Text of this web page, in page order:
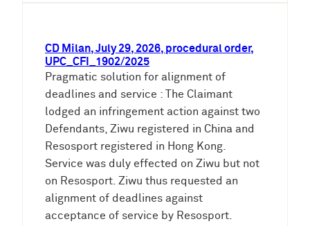
CD Milan, July 29, 2026, procedural order,
UPC_CFI_1902/2025
Pragmatic solution for alignment of
deadlines and service : The Claimant
lodged an infringement action against two
Defendants, Ziwu registered in China and
Resosport registered in Hong Kong.
Service was duly effected on Ziwu but not
on Resosport. Ziwu thus requested an
alignment of deadlines against
acceptance of service by Resosport.